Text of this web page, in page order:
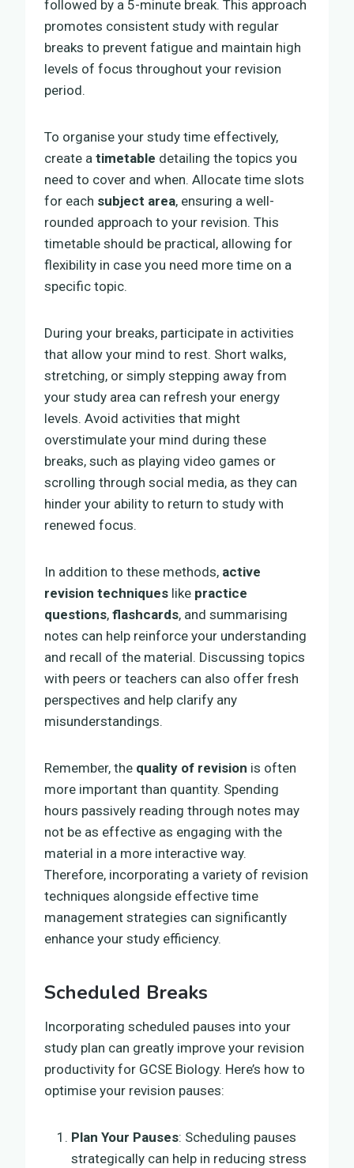
followed by a 5-minute break. This approach
promotes consistent study with regular
breaks to prevent fatigue and maintain high
levels of focus throughout your revision
period.
To organise your study time effectively,
create a timetable detailing the topics you
need to cover and when. Allocate time slots
for each subject area, ensuring a well-
rounded approach to your revision. This
timetable should be practical, allowing for
flexibility in case you need more time on a
specific topic.
During your breaks, participate in activities
that allow your mind to rest. Short walks,
stretching, or simply stepping away from
your study area can refresh your energy
levels. Avoid activities that might
overstimulate your mind during these
breaks, such as playing video games or
scrolling through social media, as they can
hinder your ability to return to study with
renewed focus.
In addition to these methods, active
revision techniques like practice
questions, flashcards, and summarising
notes can help reinforce your understanding
and recall of the material. Discussing topics
with peers or teachers can also offer fresh
perspectives and help clarify any
misunderstandings.
Remember, the quality of revision is often
more important than quantity. Spending
hours passively reading through notes may
not be as effective as engaging with the
material in a more interactive way.
Therefore, incorporating a variety of revision
techniques alongside effective time
management strategies can significantly
enhance your study efficiency.
Scheduled Breaks
Incorporating scheduled pauses into your
study plan can greatly improve your revision
productivity for GCSE Biology. Here’s how to
optimise your revision pauses:
Plan Your Pauses: Scheduling pauses
strategically can help in reducing stress